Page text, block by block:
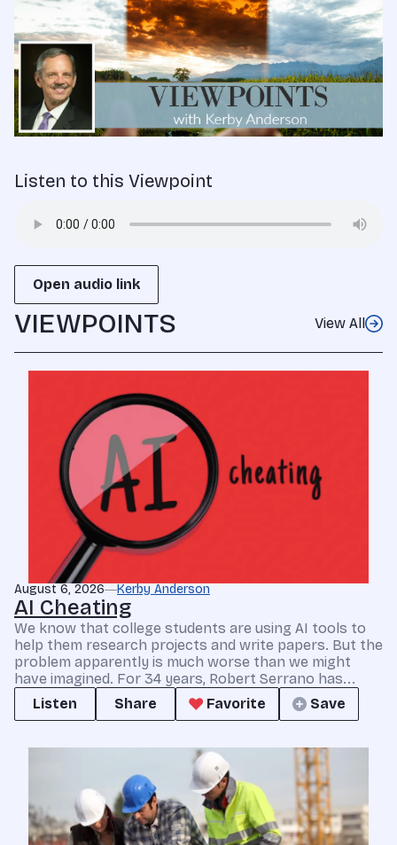
Listen to this Viewpoint
Open audio link
VIEWPOINTS View All
August 6, 2026 Kerby Anderson
AI Cheating
We know that college students are using AI tools to
help them research projects and write papers. But the
problem apparently is much worse than we might
have imagined. For 34 years, Robert Serrano has...
Listen
Share Favorite Save